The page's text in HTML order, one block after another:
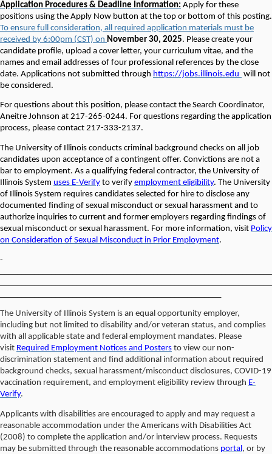
Application Procedures & Deadline Information: Apply for these
positions using the Apply Now button at the top or bottom of this posting.
To ensure full consideration, all required application materials must be
received by 6:00pm (CST) on November 30, 2025. Please create your
candidate profile, upload a cover letter, your curriculum vitae, and the
names and email addresses of four professional references by the close
date. Applications not submitted through https://jobs.illinois.edu will not
be considered.
For questions about this position, please contact the Search Coordinator,
Aneitre Johnson at 217-265-0244. For questions regarding the application
process, please contact 217-333-2137.
The University of Illinois conducts criminal background checks on all job
candidates upon acceptance of a contingent offer. Convictions are not a
bar to employment. As a qualifying federal contractor, the University of
Illinois System uses E-Verify to verify employment eligibility. The University
of Illinois System requires candidates selected for hire to disclose any
documented finding of sexual misconduct or sexual harassment and to
authorize inquiries to current and former employers regarding findings of
sexual misconduct or sexual harassment. For more information, visit Policy
on Consideration of Sexual Misconduct in Prior Employment.
­­­­­­­­­­­­­­­­­­
The University of Illinois System is an equal opportunity employer,
including but not limited to disability and/or veteran status, and complies
with all applicable state and federal employment mandates. Please
visit Required Employment Notices and Posters to view our non-
discrimination statement and find additional information about required
background checks, sexual harassment/misconduct disclosures, COVID-19
vaccination requirement, and employment eligibility review through E-
Verify.
Applicants with disabilities are encouraged to apply and may request a
reasonable accommodation under the Americans with Disabilities Act
(2008) to complete the application and/or interview process. Requests
may be submitted through the reasonable accommodations portal , or by